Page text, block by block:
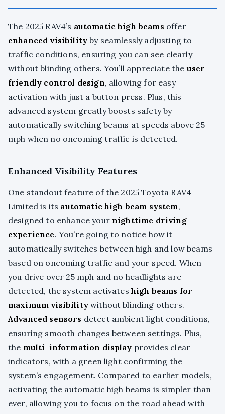
The 2025 RAV4’s automatic high beams offer
enhanced visibility by seamlessly adjusting to
traffic conditions, ensuring you can see clearly
without blinding others. You’ll appreciate the user-
friendly control design, allowing for easy
activation with just a button press. Plus, this
advanced system greatly boosts safety by
automatically switching beams at speeds above 25
mph when no oncoming traffic is detected.
Enhanced Visibility Features
One standout feature of the 2025 Toyota RAV4
Limited is its automatic high beam system,
designed to enhance your nighttime driving
experience. You’re going to notice how it
automatically switches between high and low beams
based on oncoming traffic and your speed. When
you drive over 25 mph and no headlights are
detected, the system activates high beams for
maximum visibilitywithout blinding others.
Advanced sensors detect ambient light conditions,
ensuring smooth changes between settings. Plus,
the multi-information display provides clear
indicators, with a green light confirming the
system’s engagement. Compared to earlier models,
activating the automatic high beams is simpler than
ever, allowing you to focus on the road ahead with